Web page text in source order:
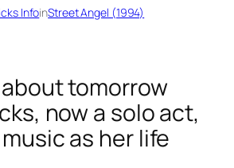
InfoinStreet Angel (1994)
tomorrow
now a solo act,
as her life